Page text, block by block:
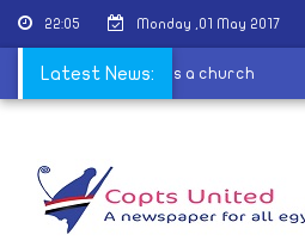
22:05 Monday ,01 May 2017
Latest News:
because it is contains a church